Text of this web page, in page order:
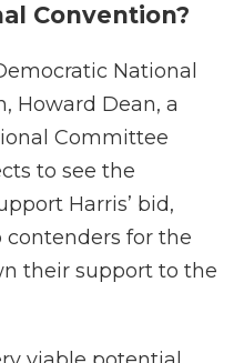
Convention?
National
Howard Dean, a
Committee
to see the
Harris’ bid,
for the
their support to the